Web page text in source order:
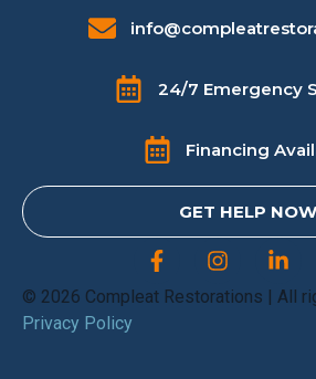
24/7 Emergency
Financing
GET HELP NOW
© 2026 Compleat Restorations | All
Privacy Policy